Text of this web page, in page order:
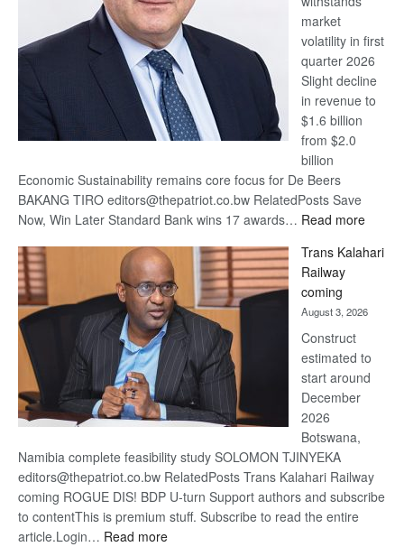
market
volatility in first
quarter 2026
Slight decline
in revenue to
$1.6 billion
from $2.0
billion
Economic Sustainability remains core focus for De Beers
BAKANG TIRO editors@thepatriot.co.bw RelatedPosts Save
Now, Win Later Standard Bank wins 17 awards… Read more:
Beers
Trans Kalahari
Railway
coming
August 3, 2026
Construct
estimated to
start around
December
2026
Botswana,
Namibia complete feasibility study SOLOMON TJINYEKA
editors@thepatriot.co.bw RelatedPosts Trans Kalahari Railway
coming ROGUE DIS! BDP U-turn Support authors and subscribe
to contentThis is premium stuff. Subscribe to read the entire
article.Login… Read more: